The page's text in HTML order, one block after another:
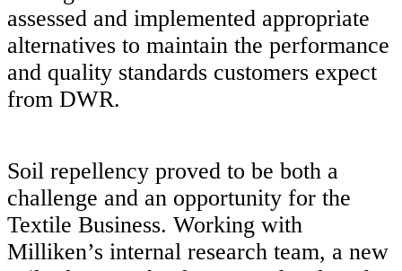
assessed and implemented appropriate
alternatives to maintain the performance
and quality standards customers expect
from DWR.
Soil repellency proved to be both a
challenge and an opportunity for the
Textile Business. Working with
Milliken’s internal research team, a new